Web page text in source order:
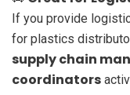
If you provide
for plastics
supply chain
coordinators